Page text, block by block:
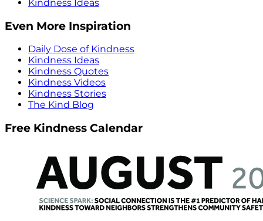
Kindness Ideas
Even More Inspiration
Daily Dose of Kindness
Kindness Ideas
Kindness Quotes
Kindness Videos
Kindness Stories
The Kind Blog
Free Kindness Calendar